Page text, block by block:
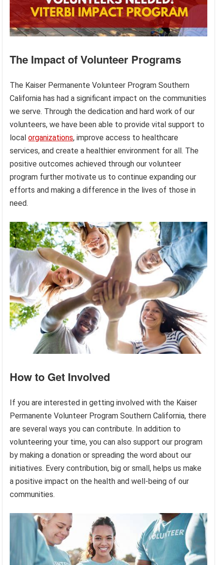
The Impact of Volunteer Programs
The Kaiser Permanente Volunteer Program Southern
California has had a significant impact on the communities
we serve. Through the dedication and hard work of our
volunteers, we have been able to provide vital support to
localorganizations, improve access to healthcare
services, and create a healthier environment for all. The
positive outcomes achieved through our volunteer
program further motivate us to continue expanding our
efforts and making a difference in the lives of those in
need.
How to Get Involved
If you are interested in getting involved with the Kaiser
Permanente Volunteer Program Southern California, there
are several ways you can contribute. In addition to
volunteering your time, you can also support our program
by making a donation or spreading the word about our
initiatives. Every contribution, big or small, helps us make
a positive impact on the health and well-being of our
communities.